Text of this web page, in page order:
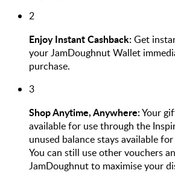
2
Enjoy Instant Cashback:Get
your JamDoughnut Wallet
purchase.
3
Shop Anytime, Anywhere:Your
available for use through the
unused balance stays available
You can still use other vouchers
JamDoughnut to maximise your